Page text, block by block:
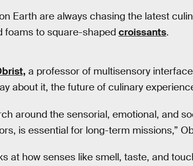
Earth are always chasing the latest
foams to square-shaped croissants.
a professor of multisensory
about it, the future of culinary
around the sensorial, emotional, and
is essential for long-term missions,”
at how senses like smell, taste, and